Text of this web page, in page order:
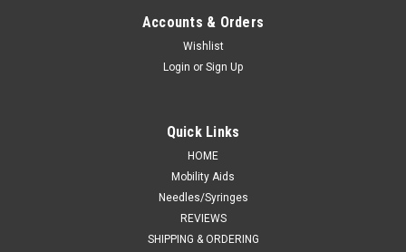
Accounts & Orders
Wishlist
Login or Sign Up
Quick Links
HOME
Mobility Aids
Needles/Syringes
REVIEWS
SHIPPING & ORDERING